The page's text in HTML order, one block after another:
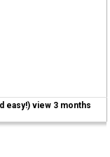
easy!) view 3 months